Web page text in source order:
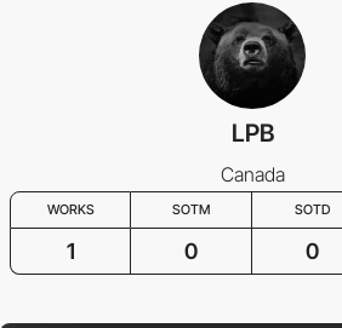
LPB
Canada
WORKS SOTM SOTD
1 0 0